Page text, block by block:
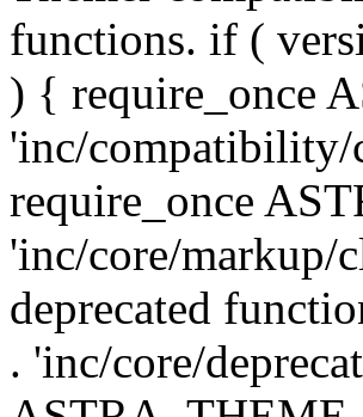
functions. if (
) { require_once
'inc/compatibility/
require_once
'inc/core/markup/
deprecated
. 'inc/core/